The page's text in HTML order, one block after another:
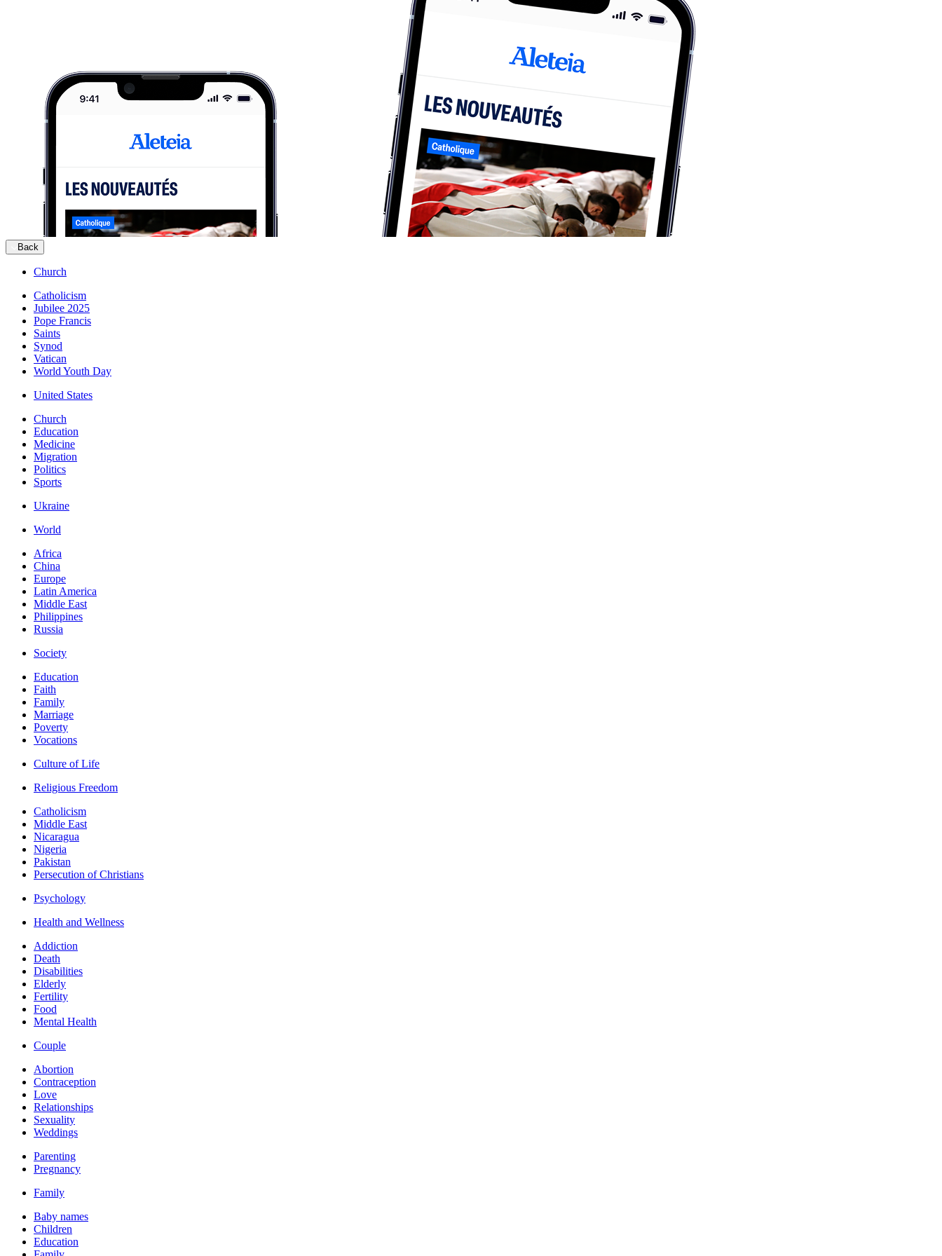
Back
Church
Catholicism
Jubilee 2025
Pope Francis
Saints
Synod
Vatican
World Youth Day
United States
Church
Education
Medicine
Migration
Politics
Sports
Ukraine
World
Africa
China
Europe
Latin America
Middle East
Philippines
Russia
Society
Education
Faith
Family
Marriage
Poverty
Vocations
Culture of Life
Religious Freedom
Catholicism
Middle East
Nicaragua
Nigeria
Pakistan
Persecution of Christians
Psychology
Health and Wellness
Addiction
Death
Disabilities
Elderly
Fertility
Food
Mental Health
Couple
Abortion
Contraception
Love
Relationships
Sexuality
Weddings
Parenting
Pregnancy
Family
Baby names
Children
Education